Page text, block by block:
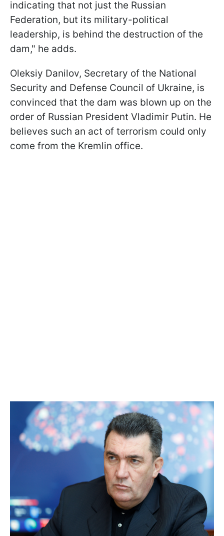
indicating that not just the Russian
Federation, but its military-political
leadership, is behind the destruction of the
dam," he adds.
Oleksiy Danilov, Secretary of the National
Security and Defense Council of Ukraine, is
convinced that the dam was blown up on the
order of Russian President Vladimir Putin. He
believes such an act of terrorism could only
come from the Kremlin office.